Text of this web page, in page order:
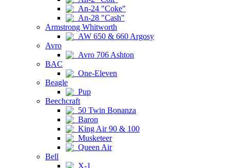
An-24 "Coke"
An-28 "Cash"
Armstrong Whitworth
AW 650 & 660 Argosy
Avro
Avro 706 Ashton
BAC
One-Eleven
Beagle
Pup
Beechcraft
50 Twin Bonanza
Baron
King Air 90 & 100
Musketeer
Queen Air
Bell
X-1